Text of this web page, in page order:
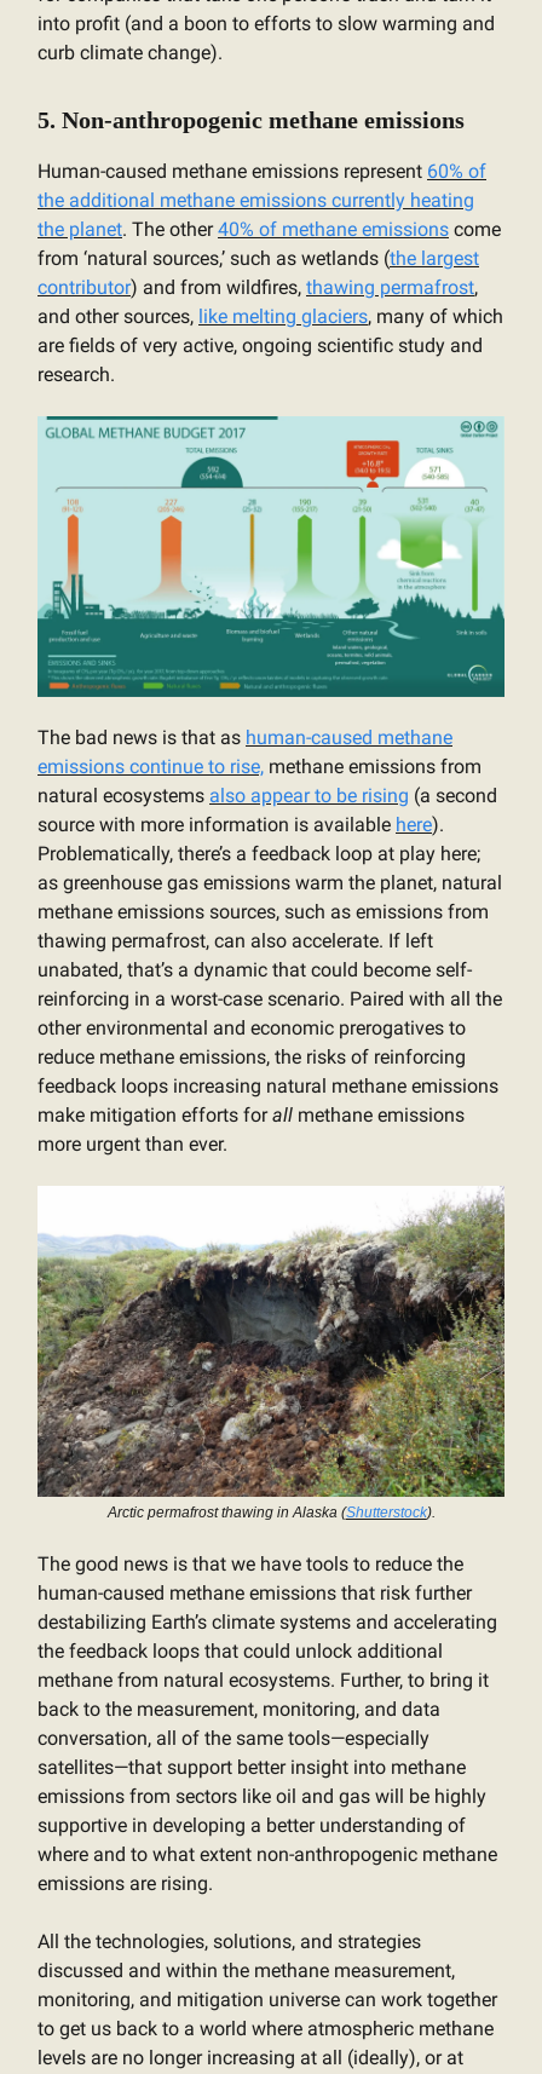
into profit (and a boon to efforts to slow warming and
curb climate change).
5. Non-anthropogenic methane emissions
Human-caused methane emissions represent 60% of
the additional methane emissions currently heating
the planet. The other40% of methane emissions come
from ‘natural sources,’ such as wetlands (the largest
contributor) and from wildfires, thawing permafrost,
and other sources, like melting glaciers, many of which
are fields of very active, ongoing scientific study and
research.
The bad news is that as human-caused methane
emissions continue to rise, methane emissions from
natural ecosystems also appear to be rising (a second
source with more information is available here).
Problematically, there’s a feedback loop at play here;
as greenhouse gas emissions warm the planet, natural
methane emissions sources, such as emissions from
thawing permafrost, can also accelerate. If left
unabated, that’s a dynamic that could become self-
reinforcing in a worst-case scenario. Paired with all the
other environmental and economic prerogatives to
reduce methane emissions, the risks of reinforcing
feedback loops increasing natural methane emissions
make mitigation efforts forall methane emissions
more urgent than ever.
Arctic permafrost thawing in Alaska (Shutterstock).
The good news is that we have tools to reduce the
human-caused methane emissions that risk further
destabilizing Earth’s climate systems and accelerating
the feedback loops that could unlock additional
methane from natural ecosystems. Further, to bring it
back to the measurement, monitoring, and data
conversation, all of the same tools—especially
satellites—that support better insight into methane
emissions from sectors like oil and gas will be highly
supportive in developing a better understanding of
where and to what extent non-anthropogenic methane
emissions are rising.
All the technologies, solutions, and strategies
discussed and within the methane measurement,
monitoring, and mitigation universe can work together
to get us back to a world where atmospheric methane
levels are no longer increasing at all (ideally), or at